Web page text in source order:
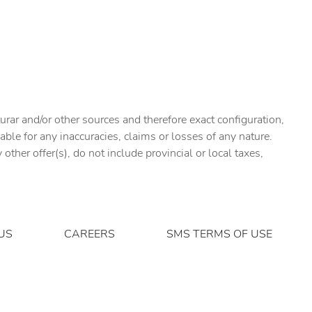
and/or other sources and therefore exact configuration,
for any inaccuracies, claims or losses of any nature.
offer(s), do not include provincial or local taxes,
CAREERS SMS TERMS OF USE